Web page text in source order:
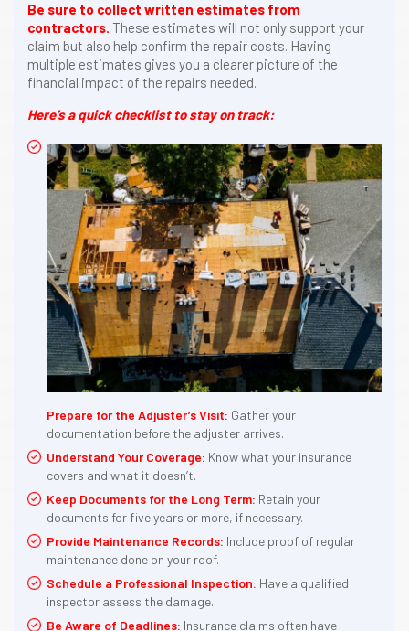
Be sure to collect written estimates from
contractors. These estimates will not only support your
claim but also help confirm the repair costs. Having
multiple estimates gives you a clearer picture of the
financial impact of the repairs needed.
Here’s a quick checklist to stay on track:
Prepare for the Adjuster’s Visit: Gather your
documentation before the adjuster arrives.
Understand Your Coverage: Know what your insurance
covers and what it doesn’t.
Keep Documents for the Long Term: Retain your
documents for five years or more, if necessary.
Provide Maintenance Records: Include proof of regular
maintenance done on your roof.
Schedule a Professional Inspection: Have a qualified
inspector assess the damage.
Be Aware of Deadlines: Insurance claims often have